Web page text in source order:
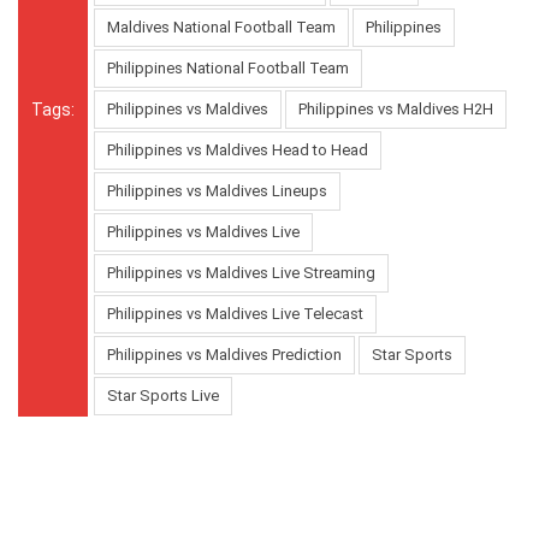
Tags:
Maldives National Football Team Philippines
Philippines National Football Team
Philippines vs Maldives Philippines vs Maldives H2H
Philippines vs Maldives Head to Head
Philippines vs Maldives Lineups
Philippines vs Maldives Live
Philippines vs Maldives Live Streaming
Philippines vs Maldives Live Telecast
Philippines vs Maldives Prediction Star Sports
Star Sports Live